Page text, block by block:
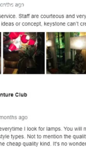
and optional subtext